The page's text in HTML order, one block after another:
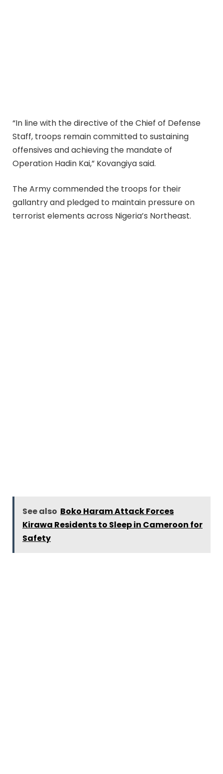
“In line with the directive of the Chief of Defense
Staff, troops remain committed to sustaining
offensives and achieving the mandate of
Operation Hadin Kai,” Kovangiya said.
The Army commended the troops for their
gallantry and pledged to maintain pressure on
terrorist elements across Nigeria’s Northeast.
See also Boko Haram Attack Forces
Kirawa Residents to Sleep in Cameroon for
Safety